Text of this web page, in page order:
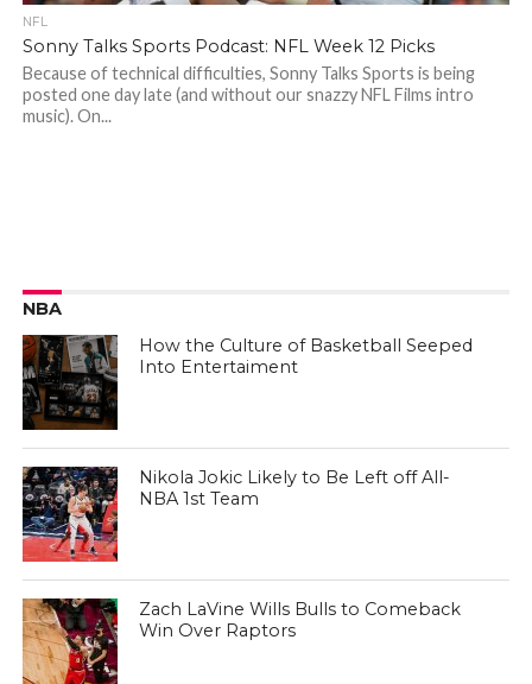
NFL
Sonny Talks Sports Podcast: NFL Week 12 Picks
Because of technical difficulties, Sonny Talks Sports is being
posted one day late (and without our snazzy NFL Films intro
music). On...
NBA
How the Culture of Basketball Seeped
Into Entertaiment
Nikola Jokic Likely to Be Left off All-
NBA 1st Team
Zach LaVine Wills Bulls to Comeback
Win Over Raptors